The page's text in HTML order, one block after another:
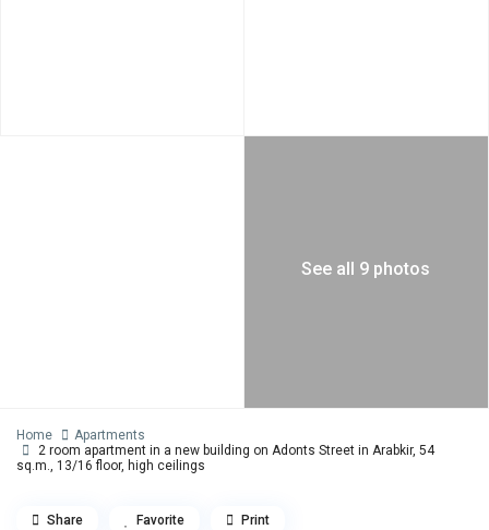
See all 9 photos
Home
Apartments
2 room apartment in a new building on Adonts Street in Arabkir, 54
sq.m., 13/16 floor, high ceilings
Share Favorite Print